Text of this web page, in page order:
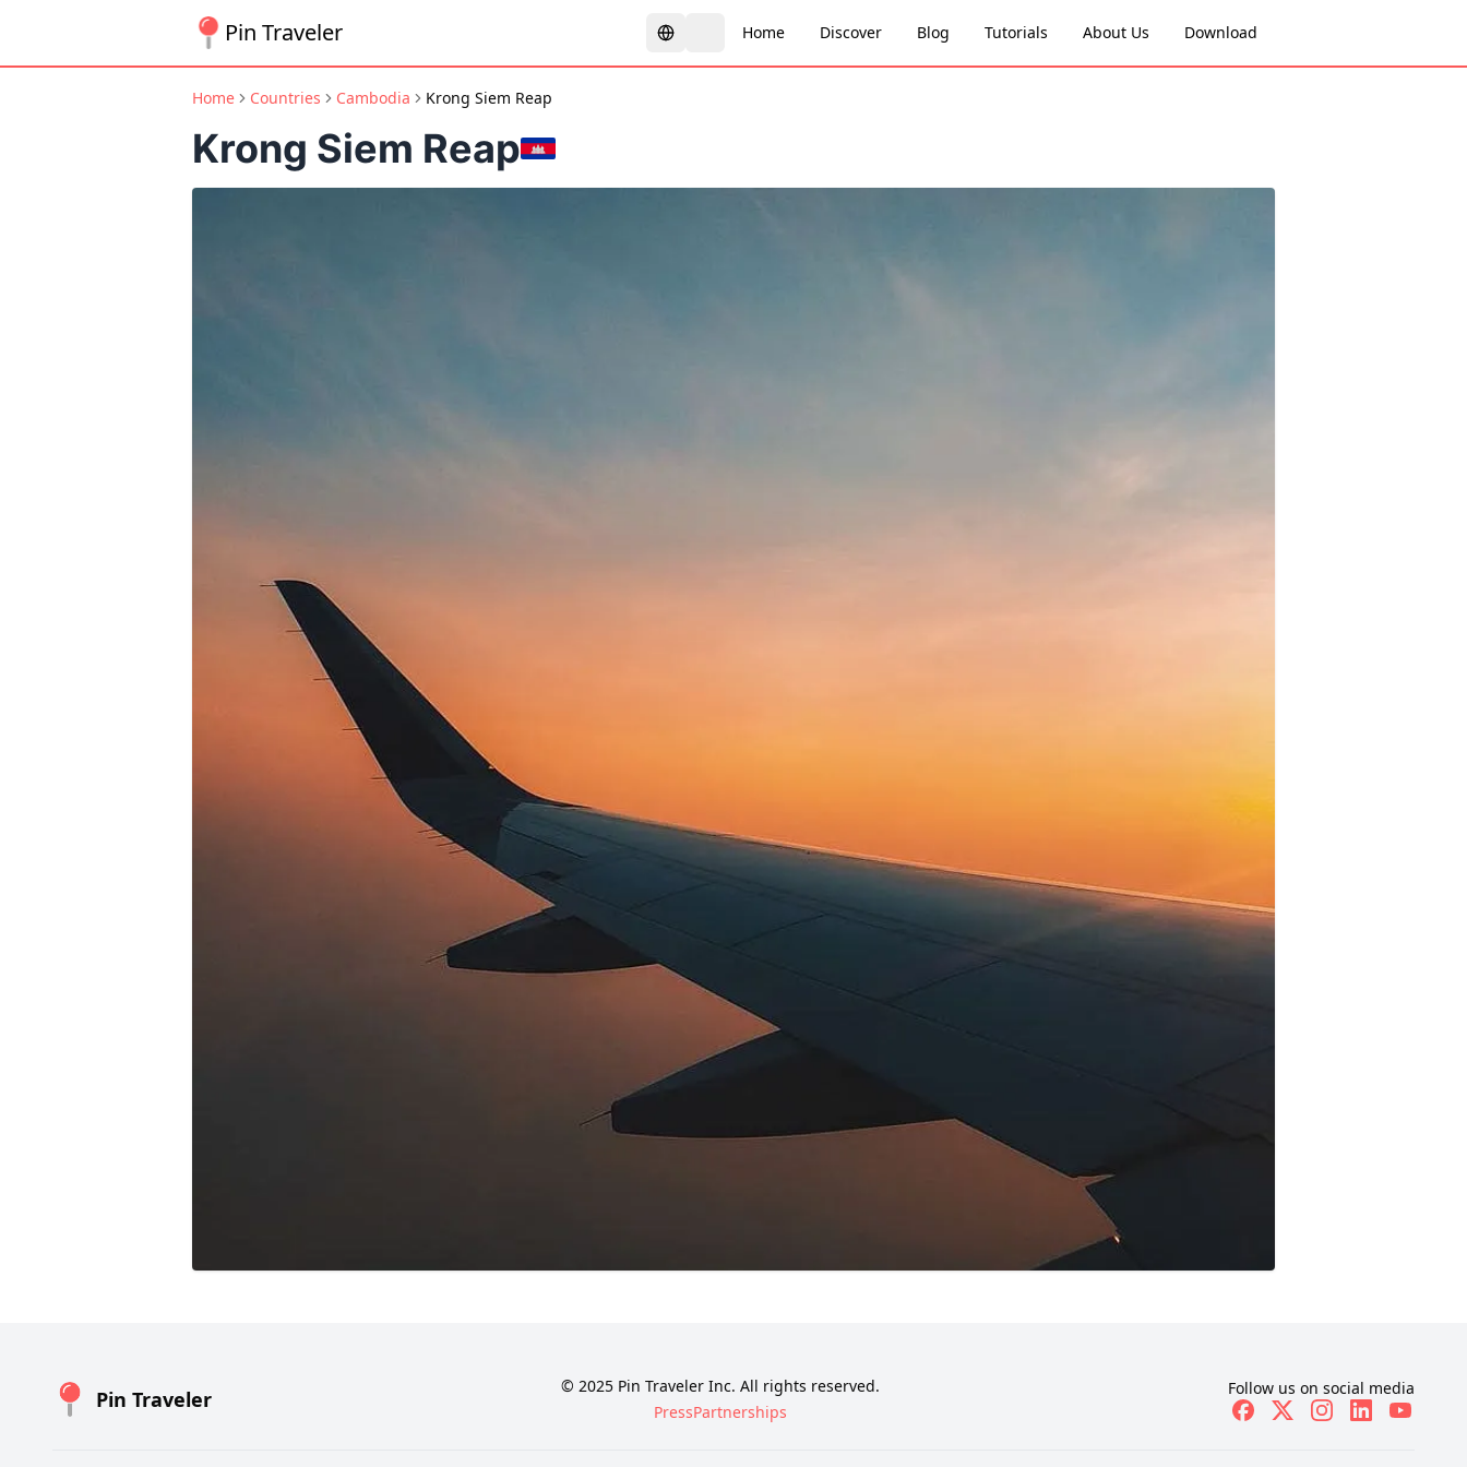
Pin Traveler Home Discover Blog Tutorials About Us Download
Home Countries Cambodia Krong Siem Reap
Krong Siem Reap
Pin Traveler
© 2025 Pin Traveler Inc. All rights reserved.
PressPartnerships
Follow us on social media